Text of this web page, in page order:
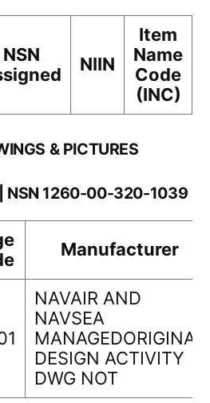
NSN
NIIN
Item
Name
Code
(INC)
& PICTURES
NSN 1260-00-320-1039
Manufacturer
NAVAIR AND
NAVSEA
MANAGEDORIGINAL
DESIGN ACTIVITY
DWG NOT